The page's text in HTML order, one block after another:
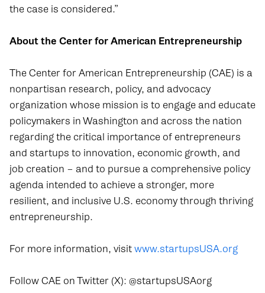
the case is considered.”
About the Center for American Entrepreneurship
The Center for American Entrepreneurship (CAE) is a
nonpartisan research, policy, and advocacy
organization whose mission is to engage and educate
policymakers in Washington and across the nation
regarding the critical importance of entrepreneurs
and startups to innovation, economic growth, and
job creation – and to pursue a comprehensive policy
agenda intended to achieve a stronger, more
resilient, and inclusive U.S. economy through thriving
entrepreneurship.
For more information, visitwww.startupsUSA.org
Follow CAE on Twitter (X): @startupsUSAorg